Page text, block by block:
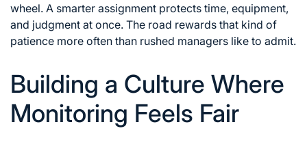
wheel. A smarter assignment protects time, equipment,
and judgment at once. The road rewards that kind of
patience more often than rushed managers like to admit.
Building a Culture Where
Monitoring Feels Fair